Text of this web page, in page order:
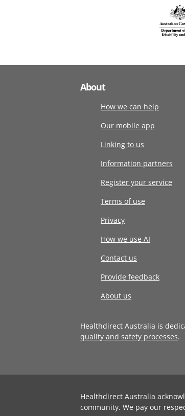
About
How we can help
Our mobile app
Linking to us
Information partners
Register your service
Terms of use
Privacy
How we use AI
Contact us
Provide feedback
About us
Healthdirect Australia is
quality and safety processes.
Healthdirect Australia
community. We pay our